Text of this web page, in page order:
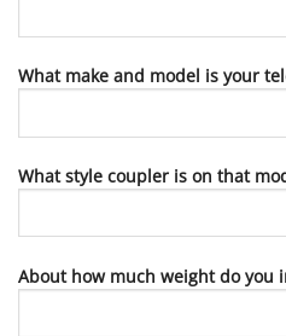
What make and model is your
What style coupler is on that
About how much weight do you